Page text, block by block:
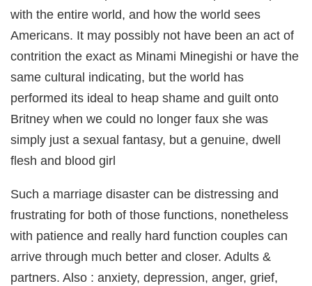
with the entire world, and how the world sees
Americans. It may possibly not have been an act of
contrition the exact as Minami Minegishi or have the
same cultural indicating, but the world has
performed its ideal to heap shame and guilt onto
Britney when we could no longer faux she was
simply just a sexual fantasy, but a genuine, dwell
flesh and blood girl
Such a marriage disaster can be distressing and
frustrating for both of those functions, nonetheless
with patience and really hard function couples can
arrive through much better and closer. Adults &
partners. Also : anxiety, depression, anger, grief,